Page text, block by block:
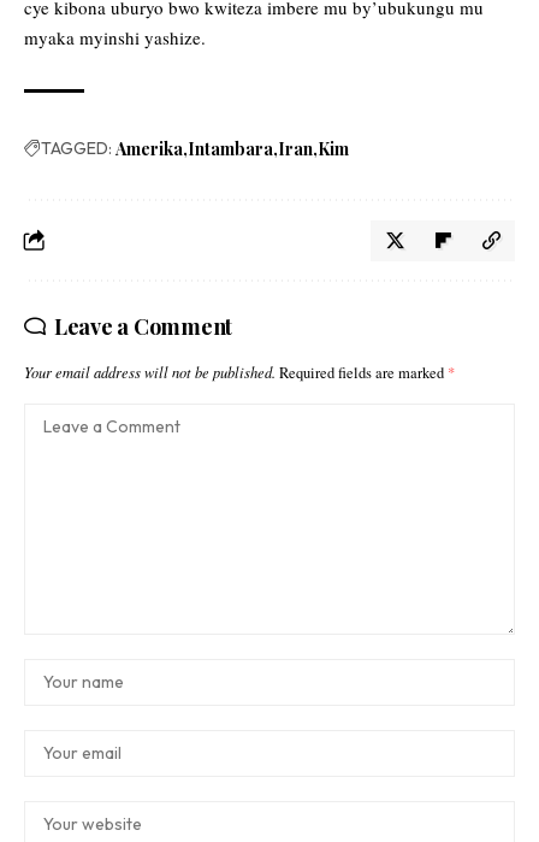
cye kibona uburyo bwo kwiteza imbere mu by’ubukungu mu
myaka myinshi yashize.
TAGGED: Amerika Intambara Iran Kim
Leave a Comment
Your email address will not be published. Required fields are marked *